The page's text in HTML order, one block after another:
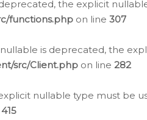
the explicit
functions.php on line 307
is deprecated, the
src/Client.php on line 282
nullable type must be
415